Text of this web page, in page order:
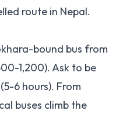
route in Nepal.
bound bus from
1,200). Ask to be
6 hours). From
buses climb the